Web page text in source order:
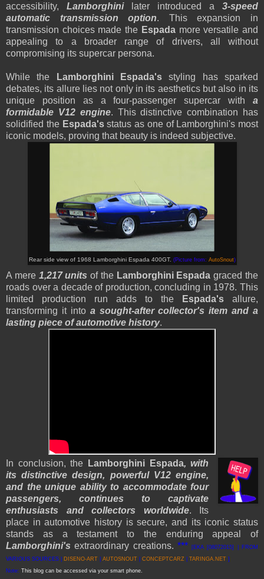
accessibility, Lamborghinilater introduced a 3-speed
automatic transmission option. This expansion in
transmission choices made the Espadamore versatile and
appealing to a broader range of drivers, all without
compromising its supercar persona.
While the Lamborghini Espada's styling has sparked
debates, its allure lies not only in its aesthetics but also in its
unique position as a four-passenger supercar with a
formidable V12 engine. This distinctive combination has
solidified the Espada'sstatus as one of Lamborghini's most
iconic models, proving that beauty is indeed subjective.
Rear side view of 1968 Lamborghini Espada 400GT. (Picture from: AutoSnout)
A mere 1,217 units of the Lamborghini Espada graced the
roads over a decade of production, concluding in 1978. This
limited production run adds to the
Espada's allure,
transforming it into a sought-after collector's item and a
lasting piece of automotive history.
In conclusion, the Lamborghini Espada, with
its distinctive design, powerful V12 engine,
and the unique ability to accommodate four
passengers, continues to captivate
enthusiasts and collectors worldwide. Its
place in automotive history is secure, and its iconic status
stands as a testament to the enduring appeal of
Lamborghini's extraordinary creations. ***[EKA [08072015] | FROM
VARIOUS SOURCES | DISENO-ART AUTOSNOUT CONCEPTCARZ TARINGA.NET ]
Note: This blog can be accessed via your smart phone.